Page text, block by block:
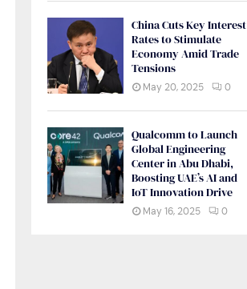
China Cuts Key Interest
Rates to Stimulate
Economy Amid Trade
Tensions
May 20, 2025 0
Qualcomm to Launch
Global Engineering
Center in Abu Dhabi,
Boosting UAE’s AI and
IoT Innovation Drive
May 16, 2025 0